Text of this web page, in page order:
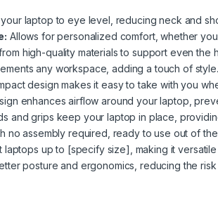
laptop to eye level, reducing neck and
Allows for personalized comfort, whether
high-quality materials to support even the
any workspace, adding a touch of style.
design makes it easy to take with you
enhances airflow around your laptop,
and grips keep your laptop in place,
no assembly required, ready to use out of
laptops up to [specify size], making it
posture and ergonomics, reducing the risk